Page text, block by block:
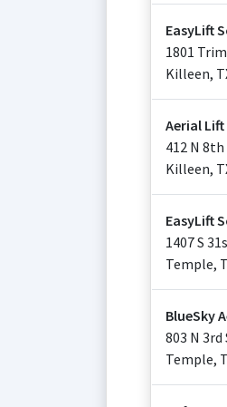
EasyLift
1801
Killeen,
Aerial Lift
412 N
Killeen,
EasyLift
1407 S
Temple,
BlueSky
803 N 3rd
Temple,